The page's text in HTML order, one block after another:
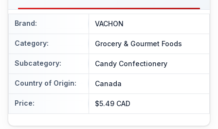
Brand: VACHON
Category: Grocery & Gourmet Foods
Subcategory: Candy Confectionery
Country of Origin: Canada
Price: $5.49 CAD